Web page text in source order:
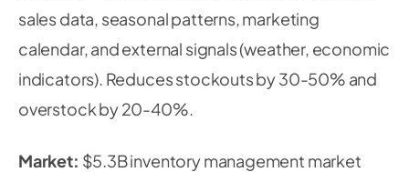
sales data, seasonal patterns, marketing
calendar, and external signals (weather, economic
indicators). Reduces stockouts by 30-50% and
overstock by 20-40%.
Market: $5.3B inventory management market